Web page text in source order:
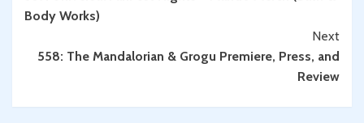
Body Works)
Next
558: The Mandalorian & Grogu Premiere, Press, and
Review